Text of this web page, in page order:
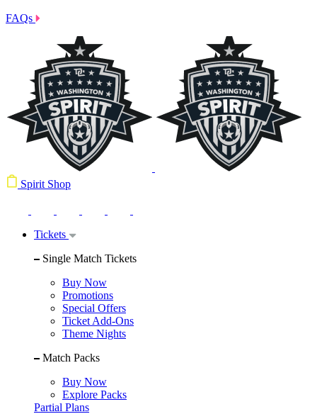
FAQs
Spirit Shop
Tickets
Single Match Tickets
Buy Now
Promotions
Special Offers
Ticket Add-Ons
Theme Nights
Match Packs
Buy Now
Explore Packs
Partial Plans